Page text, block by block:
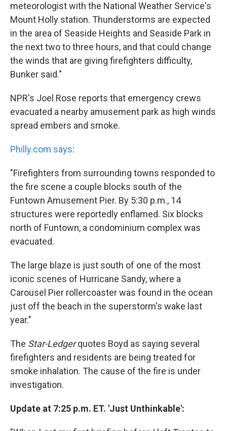
meteorologist with the National Weather Service's
Mount Holly station. Thunderstorms are expected
in the area of Seaside Heights and Seaside Park in
the next two to three hours, and that could change
the winds that are giving firefighters difficulty,
Bunker said."
NPR's Joel Rose reports that emergency crews
evacuated a nearby amusement park as high winds
spread embers and smoke.
Philly.com says:
"Firefighters from surrounding towns responded to
the fire scene a couple blocks south of the
Funtown Amusement Pier. By 5:30 p.m., 14
structures were reportedly enflamed. Six blocks
north of Funtown, a condominium complex was
evacuated.
The large blaze is just south of one of the most
iconic scenes of Hurricane Sandy, where a
Carousel Pier rollercoaster was found in the ocean
just off the beach in the superstorm's wake last
year."
The Star-Ledgerquotes Boyd as saying several
firefighters and residents are being treated for
smoke inhalation. The cause of the fire is under
investigation.
Update at 7:25 p.m. ET. 'Just Unthinkable':